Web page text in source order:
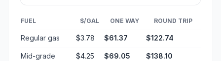
FUEL $/GAL ONE WAY ROUND TRIP
Regular gas $3.78 $61.37 $122.74
Mid-grade $4.25 $69.05 $138.10